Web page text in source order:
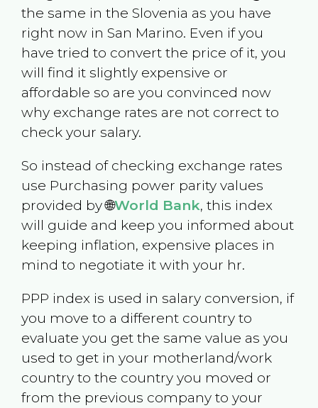
the same in the Slovenia as you have
right now in San Marino. Even if you
have tried to convert the price of it, you
will find it slightly expensive or
affordable so are you convinced now
why exchange rates are not correct to
check your salary.
So instead of checking exchange rates
use Purchasing power parity values
provided by 🌐World Bank, this index
will guide and keep you informed about
keeping inflation, expensive places in
mind to negotiate it with your hr.
PPP index is used in salary conversion, if
you move to a different country to
evaluate you get the same value as you
used to get in your motherland/work
country to the country you moved or
from the previous company to your